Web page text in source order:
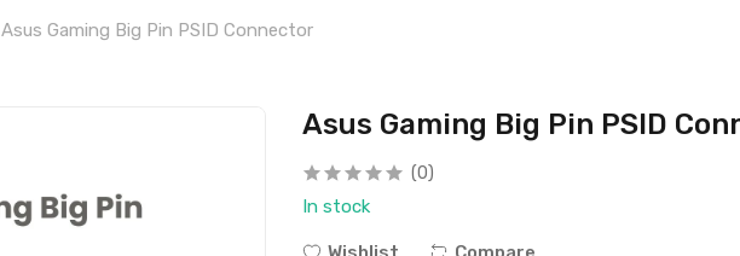
Asus Gaming Big Pin PSID Connector
Asus Gaming Big Pin PSID
(0)
In stock